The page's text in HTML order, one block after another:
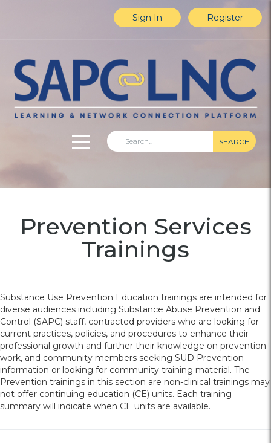
Sign In Register
SEARCH
Home
Explore Content
Prevention Services
Trainings
Substance Use Prevention Education trainings are intended for
diverse audiences including Substance Abuse Prevention and
Control (SAPC) staff, contracted providers who are looking for
current practices, policies, and procedures to enhance their
professional growth and further their knowledge on prevention
work, and community members seeking SUD Prevention
information or looking for community training material. The
Prevention trainings in this section are non-clinical trainings may
not offer continuing education (CE) units. Each training
summary will indicate when CE units are available.